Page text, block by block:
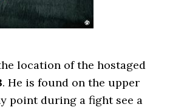
location of the hostaged
. He is found on the upper
point during a fight see a